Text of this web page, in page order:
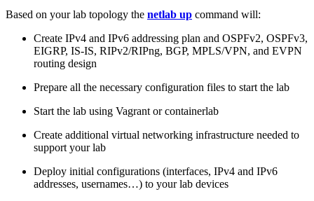
Based on your lab topology the netlab up command will:
Create IPv4 and IPv6 addressing plan and OSPFv2, OSPFv3,
EIGRP, IS-IS, RIPv2/RIPng, BGP, MPLS/VPN, and EVPN
routing design
Prepare all the necessary configuration files to start the lab
Start the lab using Vagrant or containerlab
Create additional virtual networking infrastructure needed to
support your lab
Deploy initial configurations (interfaces, IPv4 and IPv6
addresses, usernames…) to your lab devices